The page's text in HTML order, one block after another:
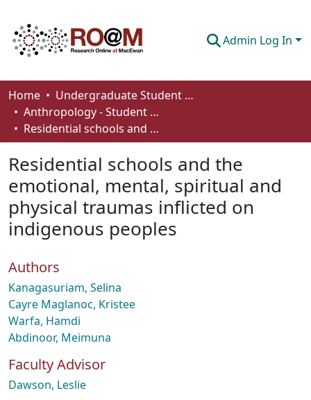
Admin Log In
Communities & Collections
Browse
How To Deposit
Home
Undergraduate Student Works
Anthropology - Student Works
Residential schools and the emotional, mental, spiritual and physical traumas inflicted on indigenous peoples
Residential schools and the
emotional, mental, spiritual and
physical traumas inflicted on
indigenous peoples
Authors
Kanagasuriam, Selina
Cayre Maglanoc, Kristee
Warfa, Hamdi
Abdinoor, Meimuna
Faculty Advisor
Dawson, Leslie